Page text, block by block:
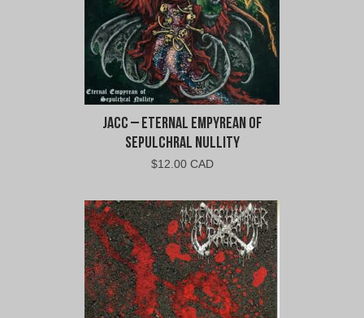
jacc – Eternal Empyrean of
Sepulchral Nullity
$12.00 CAD